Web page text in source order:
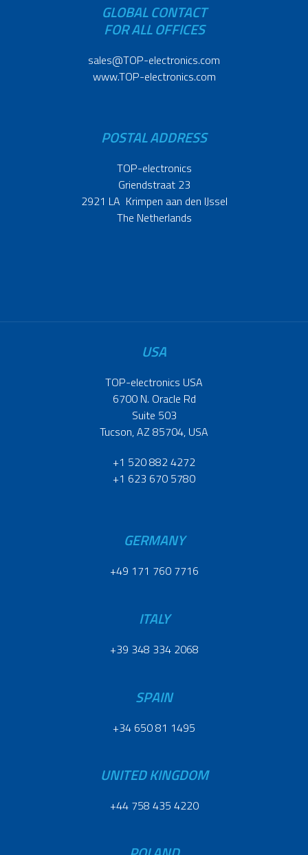
GLOBAL CONTACT
FOR ALL OFFICES
sales@TOP-electronics.com
www.TOP-electronics.com
POSTAL ADDRESS
TOP-electronics
Griendstraat 23
2921 LA Krimpen aan den IJssel
The Netherlands
USA
TOP-electronics USA
6700 N. Oracle Rd
Suite 503
Tucson, AZ 85704, USA
+1 520 882 4272
+1 623 670 5780
GERMANY
+49 171 760 7716
ITALY
+39 348 334 2068
SPAIN
+34 650 81 1495
UNITED KINGDOM
+44 758 435 4220